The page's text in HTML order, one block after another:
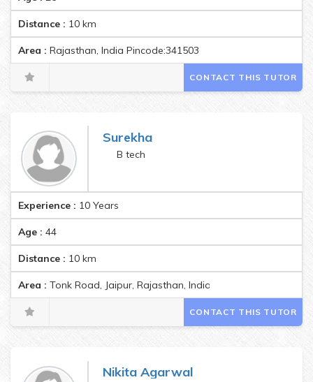
Distance : 10 km
Area : Rajasthan, India Pincode:341503
CONTACT THIS TUTOR
Surekha
B tech
Experience : 10 Years
Age : 44
Distance : 10 km
Area : Tonk Road, Jaipur, Rajasthan, India Pincode:302015
CONTACT THIS TUTOR
Nikita Agarwal